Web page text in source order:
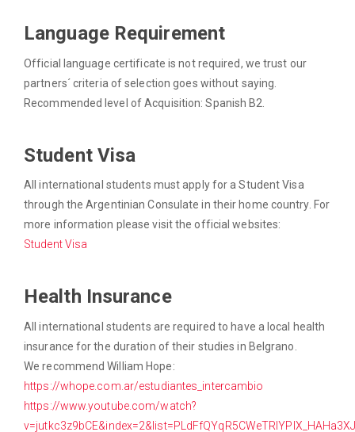
Language Requirement
Official language certificate is not required, we trust our
partners´ criteria of selection goes without saying.
Recommended level of Acquisition: Spanish B2.
Student Visa
All international students must apply for a Student Visa
through the Argentinian Consulate in their home country. For
more information please visit the official websites:
Student Visa
Health Insurance
All international students are required to have a local health
insurance for the duration of their studies in Belgrano.
We recommend William Hope:
https://whope.com.ar/estudiantes_intercambio
https://www.youtube.com/watch?